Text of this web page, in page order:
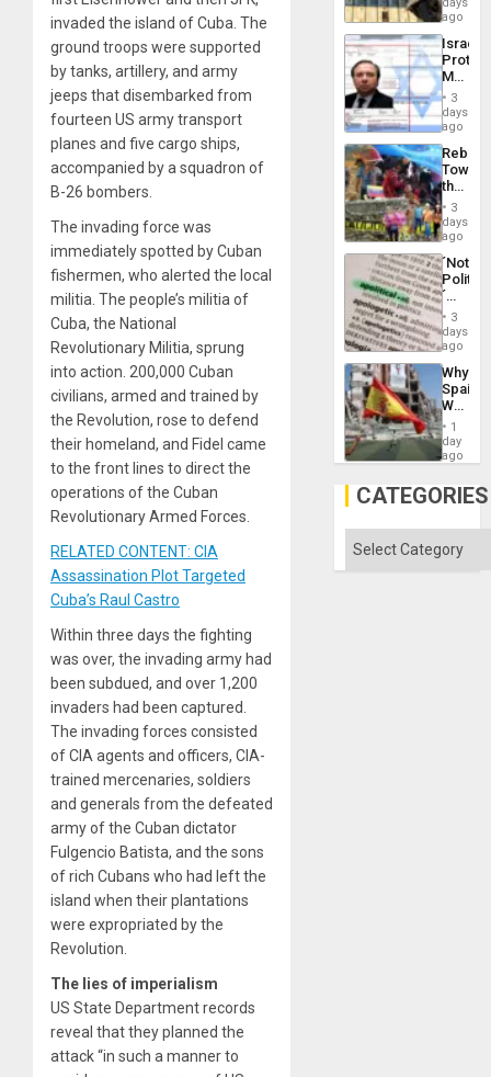
invaded the island of Cuba. The
ground troops were supported
by tanks, artillery, and army
jeeps that disembarked from
fourteen US army transport
planes and five cargo ships,
accompanied by a squadron of
B-26 bombers.
The invading force was
immediately spotted by Cuban
fishermen, who alerted the local
militia. The people’s militia of
Cuba, the National
Revolutionary Militia, sprung
into action. 200,000 Cuban
civilians, armed and trained by
the Revolution, rose to defend
their homeland, and Fidel came
to the front lines to direct the
operations of the Cuban
Revolutionary Armed Forces.
RELATED CONTENT: CIA
Assassination Plot Targeted
Cuba’s Raul Castro
Within three days the fighting
was over, the invading army had
been subdued, and over 1,200
invaders had been captured.
The invading forces consisted
of CIA agents and officers, CIA-
trained mercenaries, soldiers
and generals from the defeated
army of the Cuban dictator
Fulgencio Batista, and the sons
of rich Cubans who had left the
island when their plantations
were expropriated by the
Revolution.
The lies of imperialism
US State Department records
reveal that they planned the
attack “in such a manner to
Silence
to
the…
on
the
Al-
Aqsa
Flood
and
the
Right…
ago
Israel
Official
Wanted
for
Mass
Along
With
3
days
ago
Toward
the
Hope
as
in
the
of
Solid
Ground
3
days
ago
´Not
´
Just
Means
´I
the
Status
Quo
´
3
days
ago
Why
Spain’s
World
Cup
Victory
Gaza
1
day
ago
CATEGORIES
Categories